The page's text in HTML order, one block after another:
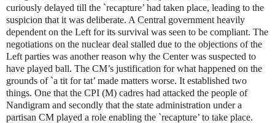
curiously delayed till the `recapture’ had taken place, leading to the
suspicion that it was deliberate. A Central government heavily
dependent on the Left for its survival was seen to be compliant. The
negotiations on the nuclear deal stalled due to the objections of the
Left parties was another reason why the Center was suspected to
have played ball. The CM’s justification for what happened on the
grounds of `a tit for tat’ made matters worse. It established two
things. One that the CPI (M) cadres had attacked the people of
Nandigram and secondly that the state administration under a
partisan CM played a role enabling the `recapture’ to take place.